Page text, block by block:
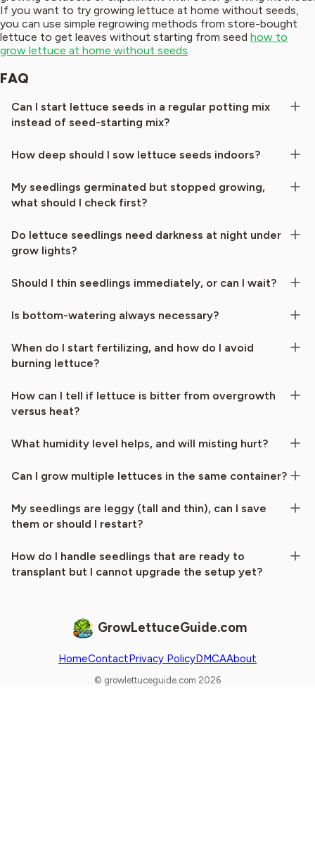
If you want to try growing lettuce at home without seeds,
you can use simple regrowing methods from store-bought
lettuce to get leaves without starting from seed how to
grow lettuce at home without seeds.
FAQ
Can I start lettuce seeds in a regular potting mix
instead of seed-starting mix?
How deep should I sow lettuce seeds indoors?
My seedlings germinated but stopped growing,
what should I check first?
Do lettuce seedlings need darkness at night under
grow lights?
Should I thin seedlings immediately, or can I wait?
Is bottom-watering always necessary?
When do I start fertilizing, and how do I avoid
burning lettuce?
How can I tell if lettuce is bitter from overgrowth
versus heat?
What humidity level helps, and will misting hurt?
Can I grow multiple lettuces in the same container?
My seedlings are leggy (tall and thin), can I save
them or should I restart?
How do I handle seedlings that are ready to
transplant but I cannot upgrade the setup yet?
GrowLettuceGuide.com
HomeContactPrivacy PolicyDMCAAbout
© growlettuceguide.com 2026